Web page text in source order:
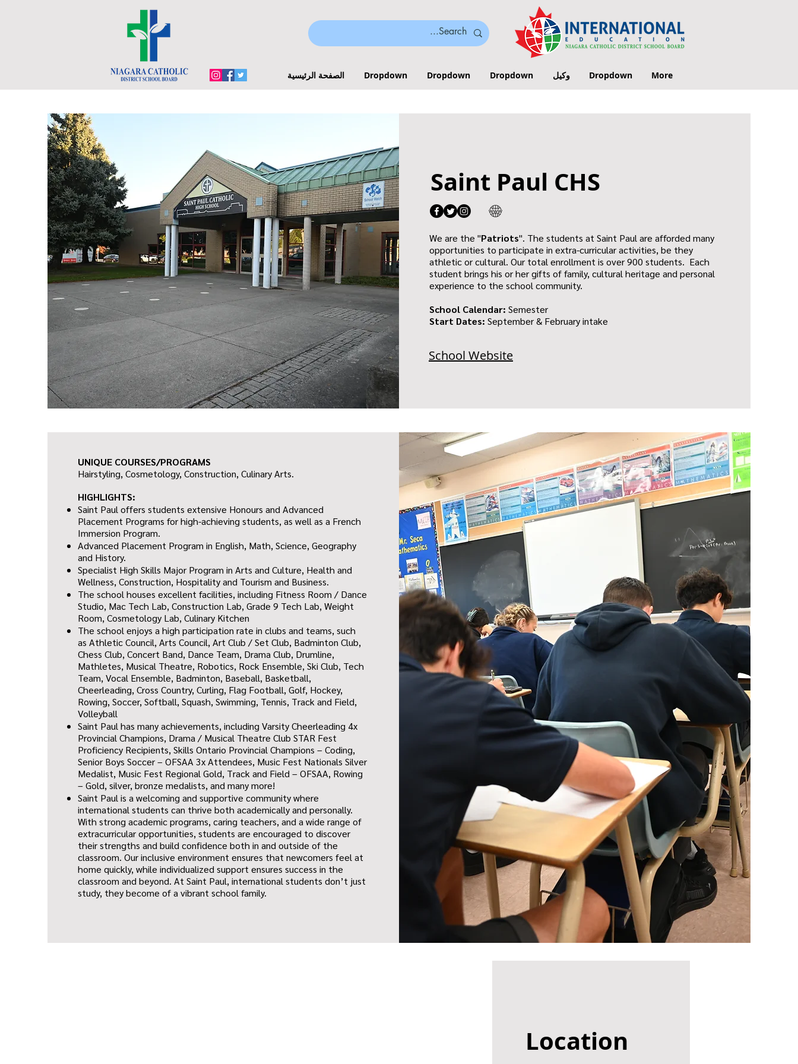
الصفحة الرئيسية Dropdown Dropdown Dropdown وكيل Dropdown More
Saint Paul CHS
We are the "Patriots". The students at Saint Paul are afforded many
opportunities to participate in extra-curricular activities, be they
athletic or cultural. Our total enrollment is over 900 students. Each
student brings his or her gifts of family, cultural heritage and personal
experience to the school community.
School Calendar: Semester
Start Dates: September & February intake
School Website
UNIQUE COURSES/PROGRAMS
Hairstyling, Cosmetology, Construction, Culinary Arts.
HIGHLIGHTS:
Saint Paul offers students extensive Honours and Advanced
Placement Programs for high-achieving students, as well as a French
Immersion Program.
Advanced Placement Program in English, Math, Science, Geography
and History.
Specialist High Skills Major Program in Arts and Culture, Health and
Wellness, Construction, Hospitality and Tourism and Business.
The school houses excellent facilities, including Fitness Room / Dance
Studio, Mac Tech Lab, Construction Lab, Grade 9 Tech Lab, Weight
Room, Cosmetology Lab, Culinary Kitchen
The school enjoys a high participation rate in clubs and teams, such
as Athletic Council, Arts Council, Art Club / Set Club, Badminton Club,
Chess Club, Concert Band, Dance Team, Drama Club, Drumline,
Mathletes, Musical Theatre, Robotics, Rock Ensemble, Ski Club, Tech
Team, Vocal Ensemble, Badminton, Baseball, Basketball,
Cheerleading, Cross Country, Curling, Flag Football, Golf, Hockey,
Rowing, Soccer, Softball, Squash, Swimming, Tennis, Track and Field,
Volleyball
Saint Paul has many achievements, including Varsity Cheerleading 4x
Provincial Champions, Drama / Musical Theatre Club STAR Fest
Proficiency Recipients, Skills Ontario Provincial Champions – Coding,
Senior Boys Soccer – OFSAA 3x Attendees, Music Fest Nationals Silver
Medalist, Music Fest Regional Gold, Track and Field – OFSAA, Rowing
– Gold, silver, bronze medalists, and many more!
Saint Paul is a welcoming and supportive community where
international students can thrive both academically and personally.
With strong academic programs, caring teachers, and a wide range of
extracurricular opportunities, students are encouraged to discover
their strengths and build confidence both in and outside of the
classroom. Our inclusive environment ensures that newcomers feel at
home quickly, while individualized support ensures success in the
classroom and beyond. At Saint Paul, international students don’t just
study, they become of a vibrant school family.
Location